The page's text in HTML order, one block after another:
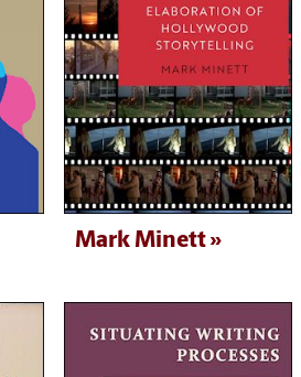
Mark Minett